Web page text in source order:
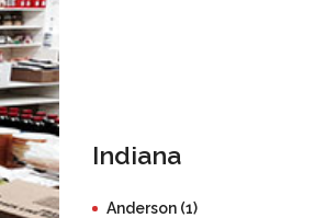
Indiana
Anderson (1)